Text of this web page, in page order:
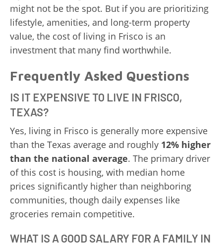
might not be the spot. But if you are prioritizing
lifestyle, amenities, and long-term property
value, the cost of living in Frisco is an
investment that many find worthwhile.
Frequently Asked Questions
IS IT EXPENSIVE TO LIVE IN FRISCO,
TEXAS?
Yes, living in Frisco is generally more expensive
than the Texas average and roughly 12% higher
than the national average. The primary driver
of this cost is housing, with median home
prices significantly higher than neighboring
communities, though daily expenses like
groceries remain competitive.
WHAT IS A GOOD SALARY FOR A FAMILY IN